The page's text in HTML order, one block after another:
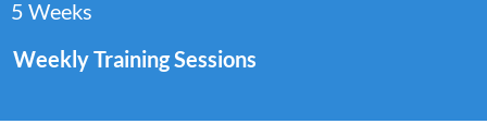
5 Weeks
Weekly Training Sessions